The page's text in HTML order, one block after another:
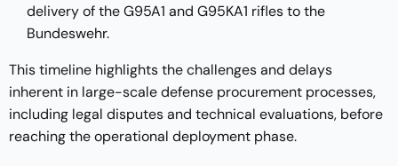
delivery of the G95A1 and G95KA1 rifles to the
Bundeswehr.
This timeline highlights the challenges and delays
inherent in large-scale defense procurement processes,
including legal disputes and technical evaluations, before
reaching the operational deployment phase.